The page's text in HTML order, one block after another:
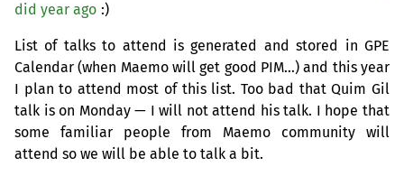
did year ago :)
List of talks to attend is generated and stored in GPE
Calendar (when Maemo will get good PIM…) and this year
I plan to attend most of this list. Too bad that Quim Gil
talk is on Monday — I will not attend his talk. I hope that
some familiar people from Maemo community will
attend so we will be able to talk a bit.